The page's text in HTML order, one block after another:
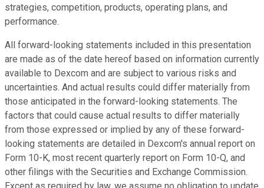
strategies, competition, products, operating plans, and
performance.
All forward-looking statements included in this presentation
are made as of the date hereof based on information currently
available to Dexcom and are subject to various risks and
uncertainties. And actual results could differ materially from
those anticipated in the forward-looking statements. The
factors that could cause actual results to differ materially
from those expressed or implied by any of these forward-
looking statements are detailed in Dexcom's annual report on
Form 10-K, most recent quarterly report on Form 10-Q, and
other filings with the Securities and Exchange Commission.